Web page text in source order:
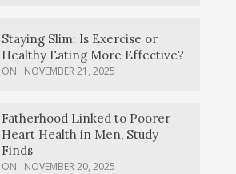
Staying Slim: Is Exercise or
Healthy Eating More Effective?
ON: NOVEMBER 21, 2025
Fatherhood Linked to Poorer
Heart Health in Men, Study
Finds
ON: NOVEMBER 20, 2025